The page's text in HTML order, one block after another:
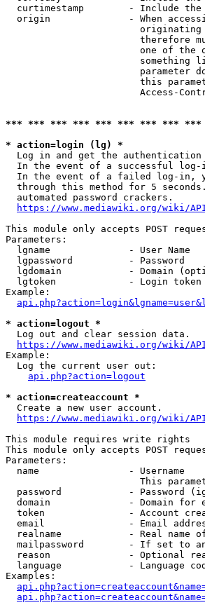
curtimestamp        - Include
origin              - When
therefore
one of the
something
parameter
this
Access-
*** *** *** *** *** *** *** *** ***
* action=login (lg) *
Log in and get the authentication
In the event of a successful
In the event of a failed log-in,
through this method for 5
  automated password crackers.
https://www.mediawiki.org/wiki/
This module only accepts POST
Parameters:
  lgname              - User Name
  lgpassword          - Password
lgdomain            - Domain
lgtoken             - Login
Example:
* action=logout *
  Log out and clear session data.
https://www.mediawiki.org/wiki/
Example:
  Log the current user out:
api.php?action=logout
* action=createaccount *
  Create a new user account.
https://www.mediawiki.org/wiki/
This module requires write rights
This module only accepts POST
Parameters:
  name                - Username
This
password            - Password
domain              - Domain for
token               - Account
email               - Email
realname            - Real name
mailpassword        - If set to
reason              - Optional
language            - Language
Examples: